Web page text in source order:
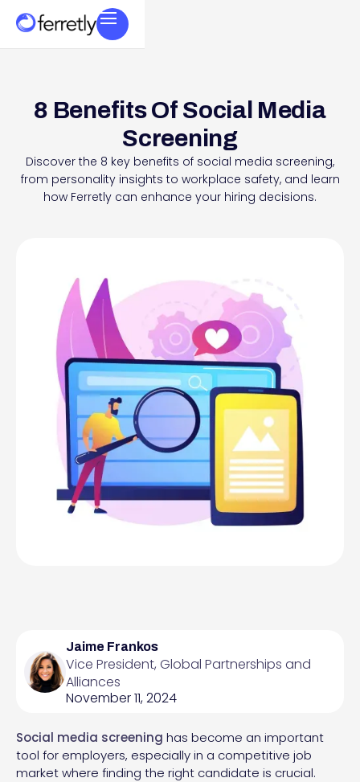
8 Benefits Of Social Media
Screening
Discover the 8 key benefits of social media screening,
from personality insights to workplace safety, and learn
how Ferretly can enhance your hiring decisions.
Jaime Frankos
Vice President, Global Partnerships and
Alliances
November 11, 2024
Social media screening has become an important
tool for employers, especially in a competitive job
market where finding the right candidate is crucial.